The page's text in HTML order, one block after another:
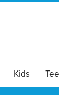
Kids